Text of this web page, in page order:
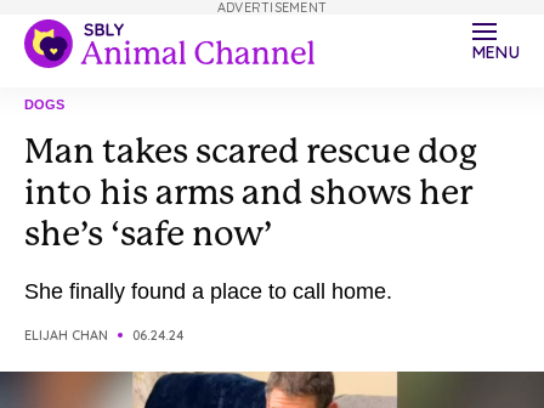
MENU
DOGS
Man takes scared rescue dog
into his arms and shows her
she’s ‘safe now’
She finally found a place to call home.
ELIJAH CHAN 06.24.24
ADVERTISEMENT